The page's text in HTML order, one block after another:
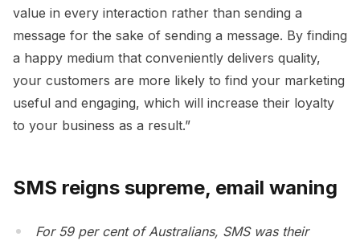
value in every interaction rather than sending a
message for the sake of sending a message. By finding
a happy medium that conveniently delivers quality,
your customers are more likely to find your marketing
useful and engaging, which will increase their loyalty
to your business as a result.”
SMS reigns supreme, email waning
For 59 per cent of Australians, SMS was their